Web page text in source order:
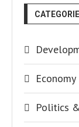
Economy
Politics